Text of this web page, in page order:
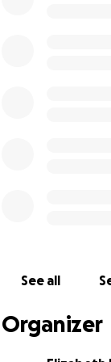
See all
Organizer